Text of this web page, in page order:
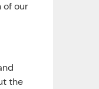
of our
the